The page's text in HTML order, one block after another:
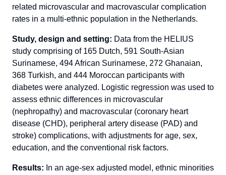
related microvascular and macrovascular complication
rates in a multi-ethnic population in the Netherlands.
Study, design and setting: Data from the HELIUS
study comprising of 165 Dutch, 591 South-Asian
Surinamese, 494 African Surinamese, 272 Ghanaian,
368 Turkish, and 444 Moroccan participants with
diabetes were analyzed. Logistic regression was used to
assess ethnic differences in microvascular
(nephropathy) and macrovascular (coronary heart
disease (CHD), peripheral artery disease (PAD) and
stroke) complications, with adjustments for age, sex,
education, and the conventional risk factors.
Results: In an age-sex adjusted model, ethnic minorities